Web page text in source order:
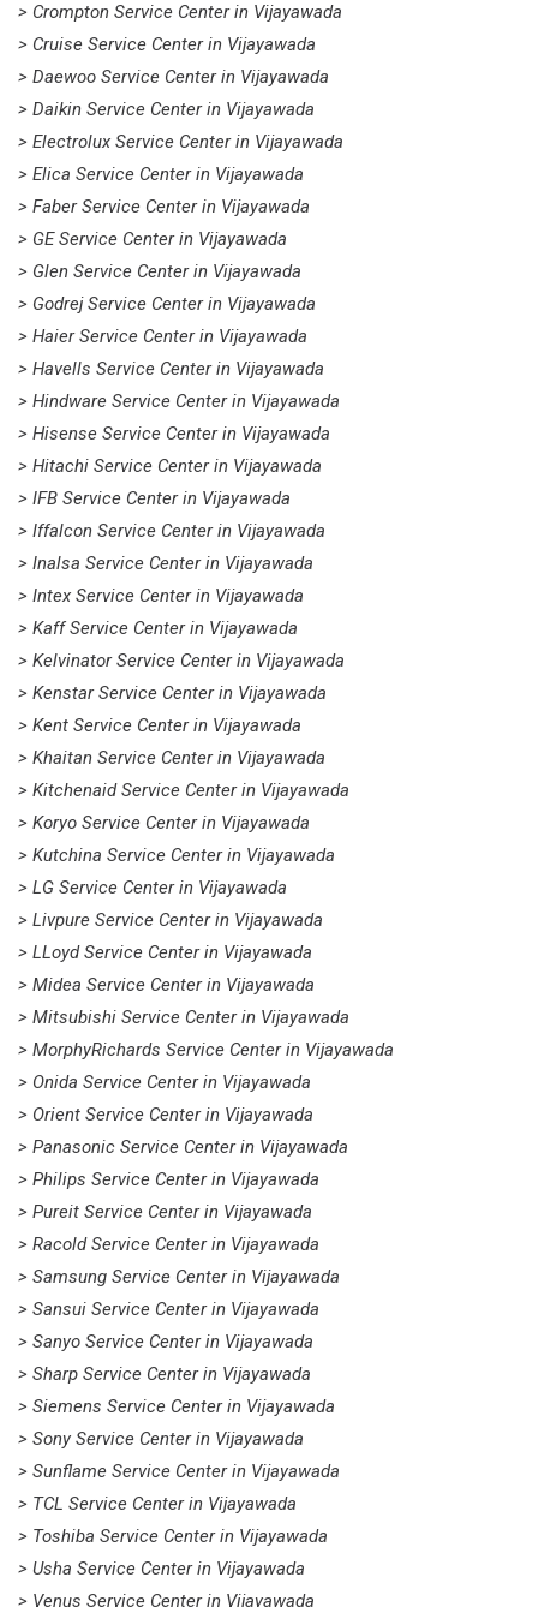
> Crompton Service Center in Vijayawada
> Cruise Service Center in Vijayawada
> Daewoo Service Center in Vijayawada
> Daikin Service Center in Vijayawada
> Electrolux Service Center in Vijayawada
> Elica Service Center in Vijayawada
> Faber Service Center in Vijayawada
> GE Service Center in Vijayawada
> Glen Service Center in Vijayawada
> Godrej Service Center in Vijayawada
> Haier Service Center in Vijayawada
> Havells Service Center in Vijayawada
> Hindware Service Center in Vijayawada
> Hisense Service Center in Vijayawada
> Hitachi Service Center in Vijayawada
> IFB Service Center in Vijayawada
> Iffalcon Service Center in Vijayawada
> Inalsa Service Center in Vijayawada
> Intex Service Center in Vijayawada
> Kaff Service Center in Vijayawada
> Kelvinator Service Center in Vijayawada
> Kenstar Service Center in Vijayawada
> Kent Service Center in Vijayawada
> Khaitan Service Center in Vijayawada
> Kitchenaid Service Center in Vijayawada
> Koryo Service Center in Vijayawada
> Kutchina Service Center in Vijayawada
> LG Service Center in Vijayawada
> Livpure Service Center in Vijayawada
> LLoyd Service Center in Vijayawada
> Midea Service Center in Vijayawada
> Mitsubishi Service Center in Vijayawada
> MorphyRichards Service Center in Vijayawada
> Onida Service Center in Vijayawada
> Orient Service Center in Vijayawada
> Panasonic Service Center in Vijayawada
> Philips Service Center in Vijayawada
> Pureit Service Center in Vijayawada
> Racold Service Center in Vijayawada
> Samsung Service Center in Vijayawada
> Sansui Service Center in Vijayawada
> Sanyo Service Center in Vijayawada
> Sharp Service Center in Vijayawada
> Siemens Service Center in Vijayawada
> Sony Service Center in Vijayawada
> Sunflame Service Center in Vijayawada
> TCL Service Center in Vijayawada
> Toshiba Service Center in Vijayawada
> Usha Service Center in Vijayawada
> Venus Service Center in Vijayawada